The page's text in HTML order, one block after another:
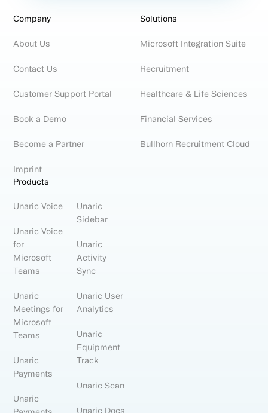
Company
About Us
Contact Us
Customer Support Portal
Book a Demo
Become a Partner
Imprint
Solutions
Microsoft Integration Suite
Recruitment
Healthcare & Life Sciences
Financial Services
Bullhorn Recruitment Cloud
Products
Unaric Voice
Unaric Voice
for
Microsoft
Teams
Unaric
Meetings for
Microsoft
Teams
Unaric
Payments
Unaric
Unaric
Sidebar
Unaric
Activity
Sync
Unaric User
Analytics
Unaric
Equipment
Track
Unaric Scan
Unaric Docs